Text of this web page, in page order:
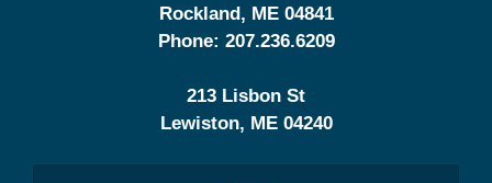
Rockland, ME 04841
Phone: 207.236.6209
213 Lisbon St
Lewiston, ME 04240